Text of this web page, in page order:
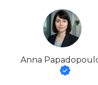
Anna